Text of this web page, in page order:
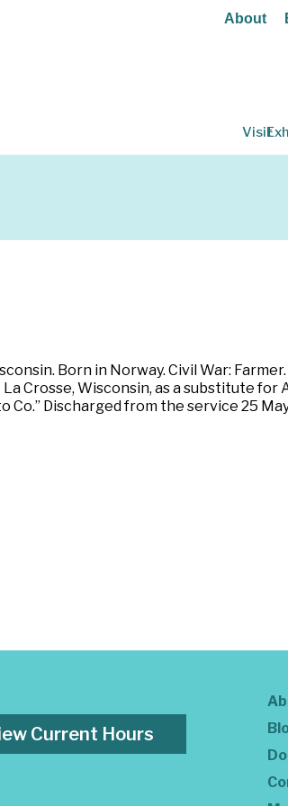
About
Visit
Born in Norway. Civil War:
Crosse, Wisconsin, as a substitute
Discharged from the service 25
Current Hours